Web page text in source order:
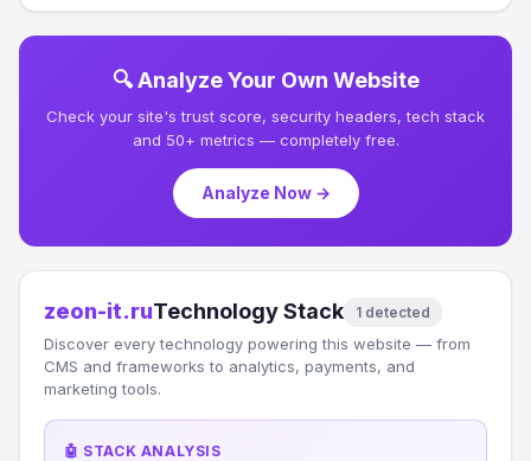
🔍 Analyze Your Own Website
Check your site's trust score, security headers, tech stack
and 50+ metrics — completely free.
Analyze Now →
zeon-it.ruTechnology Stack 1 detected
Discover every technology powering this website — from
CMS and frameworks to analytics, payments, and
marketing tools.
🤖 STACK ANALYSIS